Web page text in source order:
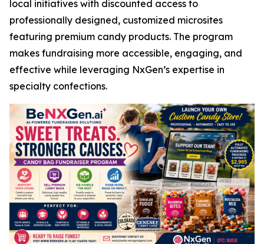
local initiatives with discounted access to
professionally designed, customized microsites
featuring premium candy products. The program
makes fundraising more accessible, engaging, and
effective while leveraging NxGen’s expertise in
specialty confections.